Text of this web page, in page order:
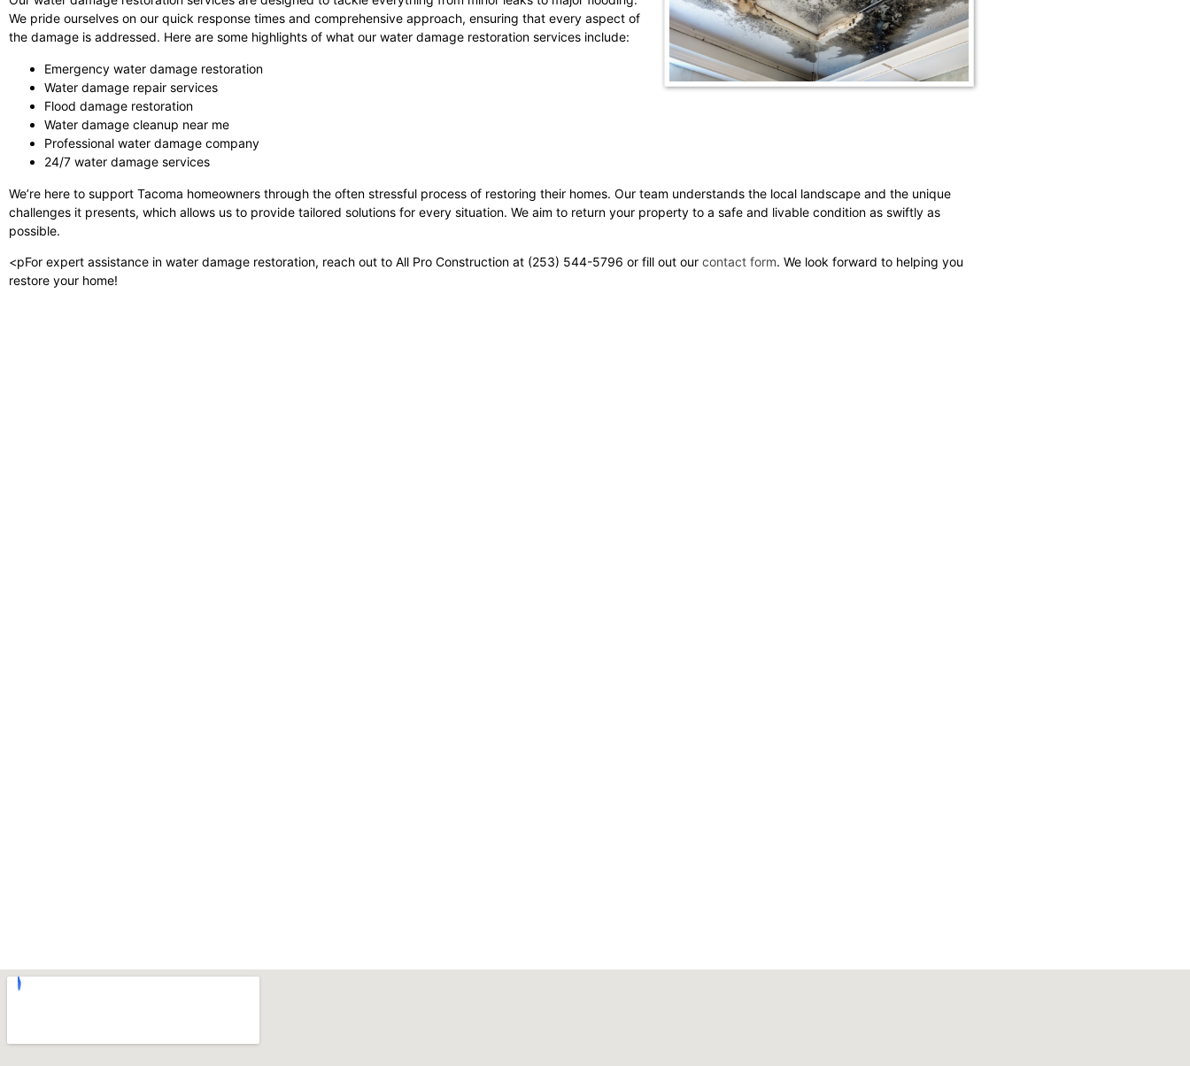
We pride ourselves on our quick response times and comprehensive approach, ensuring that every aspect of
the damage is addressed. Here are some highlights of what our water damage restoration services include:
Emergency water damage restoration
Water damage repair services
Flood damage restoration
Water damage cleanup near me
Professional water damage company
24/7 water damage services
We’re here to support Tacoma homeowners through the often stressful process of restoring their homes. Our team understands the local landscape and the unique
challenges it presents, which allows us to provide tailored solutions for every situation. We aim to return your property to a safe and livable condition as swiftly as
possible.
<pFor expert assistance in water damage restoration, reach out to All Pro Construction at (253) 544-5796 or fill out our contact form. We look forward to helping you
restore your home!